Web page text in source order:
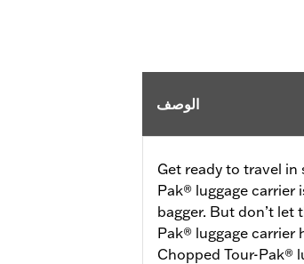
الوصف
Get ready to travel
Pak® luggage
bagger. But don’t let
Pak® luggage carrier
Chopped Tour-Pak®